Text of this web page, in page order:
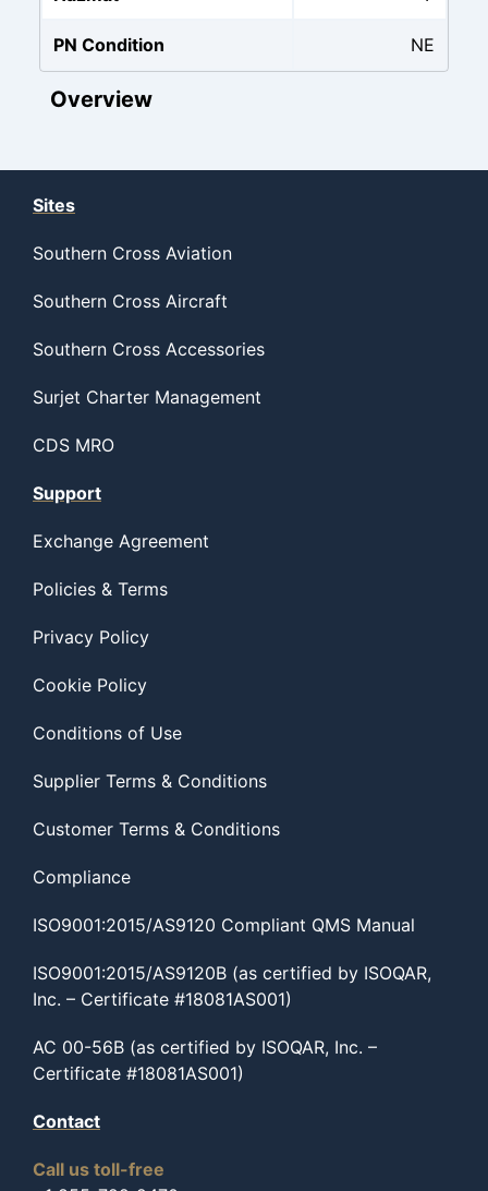
PN Condition NE
Overview
Sites
Southern Cross Aviation
Southern Cross Aircraft
Southern Cross Accessories
Surjet Charter Management
CDS MRO
Support
Exchange Agreement
Policies & Terms
Privacy Policy
Cookie Policy
Conditions of Use
Supplier Terms & Conditions
Customer Terms & Conditions
Compliance
ISO9001:2015/AS9120 Compliant QMS Manual
ISO9001:2015/AS9120B (as certified by ISOQAR,
Inc. – Certificate #18081AS001)
AC 00-56B (as certified by ISOQAR, Inc. –
Certificate #18081AS001)
Contact
Call us toll-free